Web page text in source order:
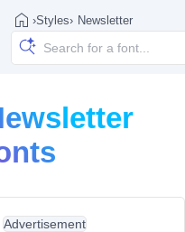
›Styles› Newsletter
Advertisement